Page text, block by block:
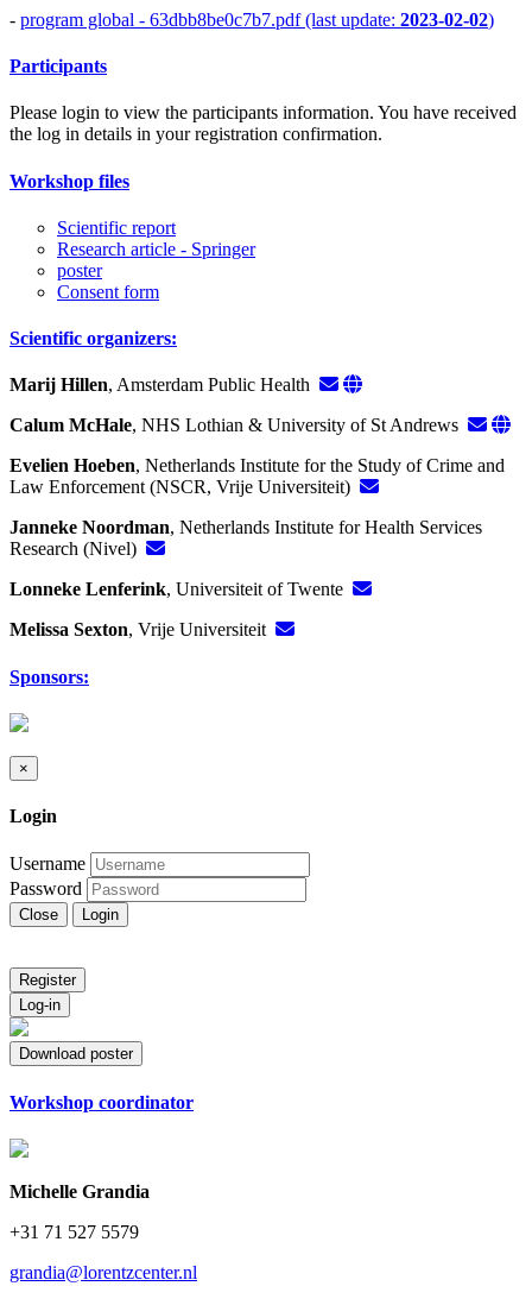
- program global - 63dbb8be0c7b7.pdf (last update: 2023-02-02)
Participants
Please login to view the participants information. You have received
the log in details in your registration confirmation.
Workshop files
Scientific report
Research article - Springer
poster
Consent form
Scientific organizers:
Marij Hillen, Amsterdam Public Health
Calum McHale, NHS Lothian & University of St Andrews
Evelien Hoeben, Netherlands Institute for the Study of Crime and
Law Enforcement (NSCR, Vrije Universiteit)
Janneke Noordman, Netherlands Institute for Health Services
Research (Nivel)
Lonneke Lenferink, Universiteit of Twente
Melissa Sexton, Vrije Universiteit
Sponsors:
×
Login
Username
Password
Close Login
Register
Log-in
Download poster
Workshop coordinator
Michelle Grandia
+31 71 527 5579
grandia@lorentzcenter.nl